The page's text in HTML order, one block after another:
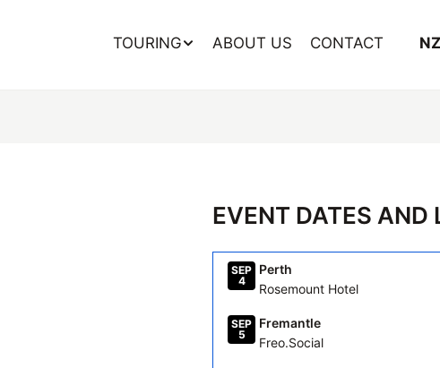
TOURING ABOUT US CONTACT NZ
EVENT DATES AND
SEP
4
Perth
Rosemount Hotel
SEP
5
Fremantle
Freo.Social